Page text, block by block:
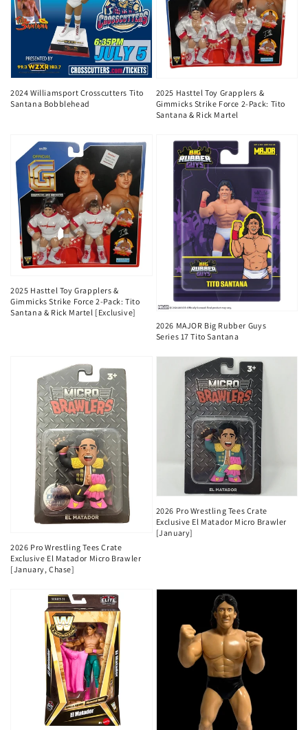
2024 Williamsport Crosscutters Tito
Santana Bobblehead
2025 Hasttel Toy Grapplers &
Gimmicks Strike Force 2-Pack: Tito
Santana & Rick Martel
2025 Hasttel Toy Grapplers &
Gimmicks Strike Force 2-Pack: Tito
Santana & Rick Martel [Exclusive]
2026 MAJOR Big Rubber Guys
Series 17 Tito Santana
2026 Pro Wrestling Tees Crate
Exclusive El Matador Micro Brawler
[January, Chase]
2026 Pro Wrestling Tees Crate
Exclusive El Matador Micro Brawler
[January]